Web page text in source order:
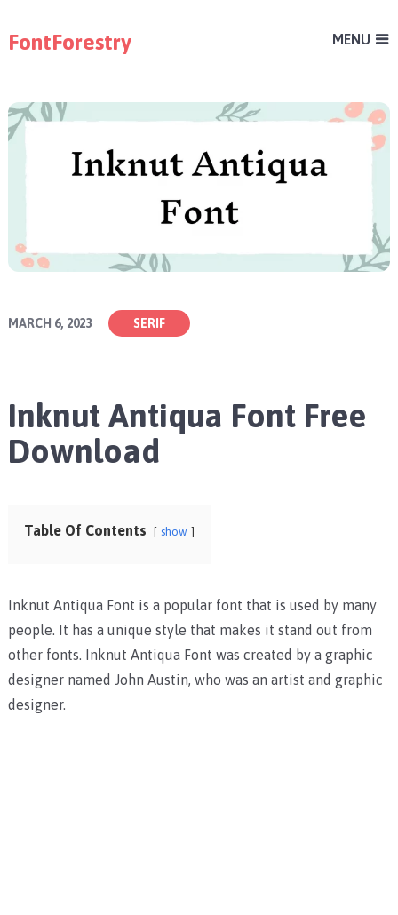
FontForestry MENU
MARCH 6, 2023 SERIF
Inknut Antiqua Font Free
Download
Table Of Contents show
Inknut Antiqua Font is a popular font that is used by many
people. It has a unique style that makes it stand out from
other fonts. Inknut Antiqua Font was created by a graphic
designer named John Austin, who was an artist and graphic
designer.